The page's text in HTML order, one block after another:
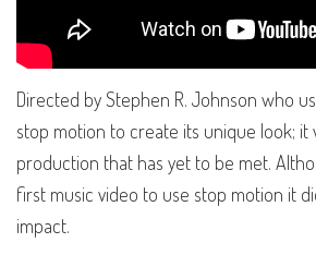
Directed by Stephen R. Johnson who
stop motion to create its unique look; it
production that has yet to be met.
first music video to use stop motion it
impact.